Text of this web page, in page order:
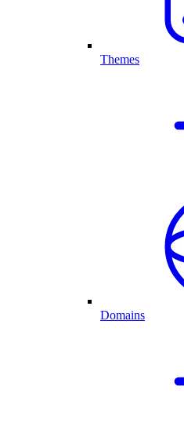
Themes
Domains